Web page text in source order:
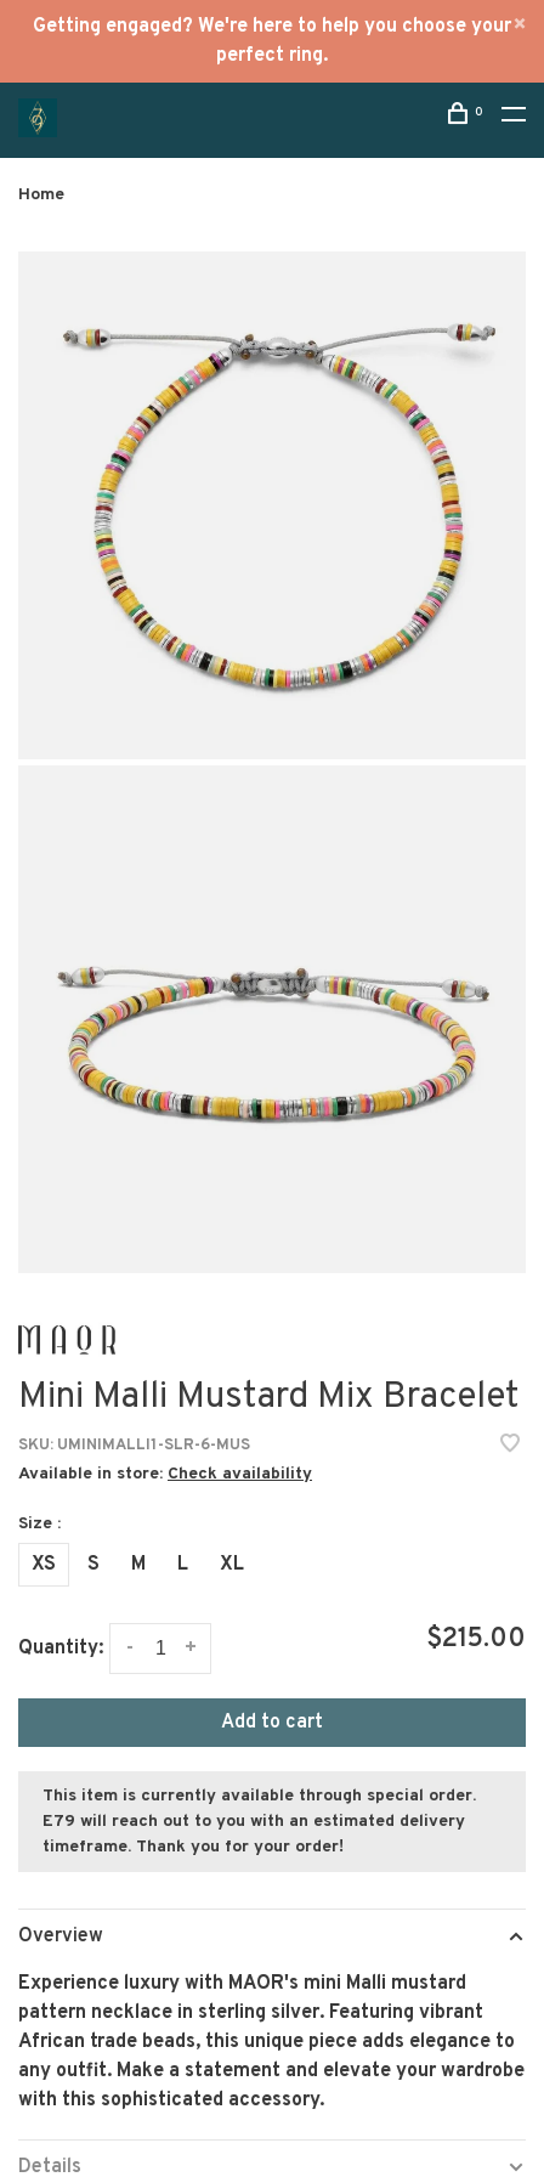
Getting engaged? We're here to help you choose your
perfect ring.
0
Home
Mini Malli Mustard Mix Bracelet
SKU: UMINIMALLI1-SLR-6-MUS
Available in store: Check availability
Size :
XS S M L XL
Quantity: +
- $215.00
Add to cart
This item is currently available through special order.
E79 will reach out to you with an estimated delivery
timeframe. Thank you for your order!
Overview
Experience luxury with MAOR's mini Malli mustard
pattern necklace in sterling silver. Featuring vibrant
African trade beads, this unique piece adds elegance to
any outfit. Make a statement and elevate your wardrobe
with this sophisticated accessory.
Details